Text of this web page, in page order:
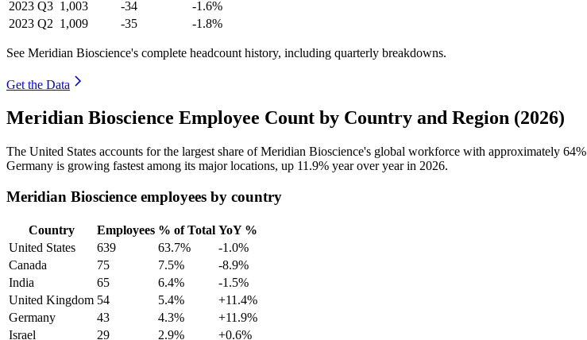
2023 Q3 1,003 -34
-1.6%
2023 Q2 1,009 -35 -1.8%
See Meridian Bioscience's complete headcount history, including quarterly breakdowns.
Get the Data
Meridian Bioscience Employee Count by Country and Region (2026)
The United States accounts for the largest share of Meridian Bioscience's global workforce with approximately 64%
Germany is growing fastest among its major locations, up 11.9% year over year in 2026.
Meridian Bioscience employees by country
Country Employees % of Total YoY %
United States
639 63.7%
-1.0%
Canada
75 7.5%
-8.9%
India
65 6.4%
-1.5%
United Kingdom 54 5.4%
+11.4%
Germany
43 4.3%
+11.9%
Israel
29 2.9% +0.6%